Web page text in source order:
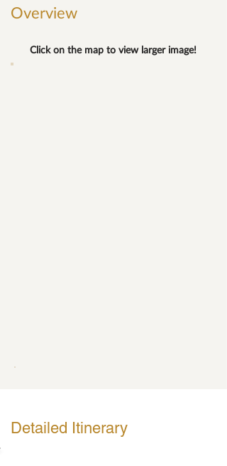
Overview
Click on the map to view larger image!
Detailed Itinerary